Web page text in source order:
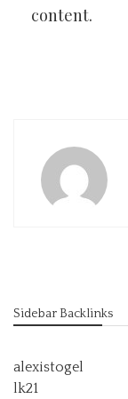
content.
Sidebar Backlinks
alexistogel
lk21